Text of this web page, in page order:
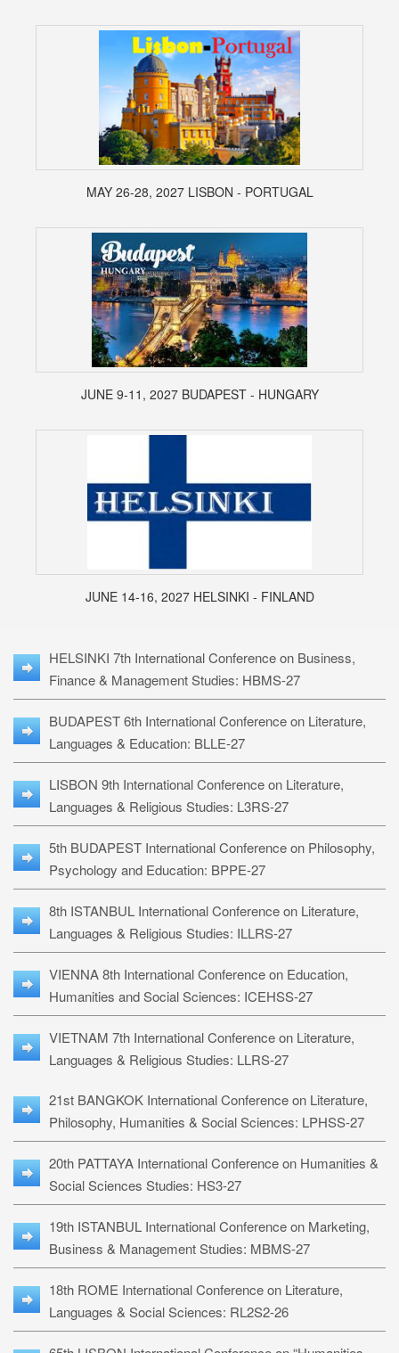
MAY 26-28, 2027 LISBON - PORTUGAL
JUNE 9-11, 2027 BUDAPEST - HUNGARY
JUNE 14-16, 2027 HELSINKI - FINLAND
HELSINKI 7th International Conference on Business,
Finance & Management Studies: HBMS-27
BUDAPEST 6th International Conference on Literature,
Languages & Education: BLLE-27
LISBON 9th International Conference on Literature,
Languages & Religious Studies: L3RS-27
5th BUDAPEST International Conference on Philosophy,
Psychology and Education: BPPE-27
8th ISTANBUL International Conference on Literature,
Languages & Religious Studies: ILLRS-27
VIENNA 8th International Conference on Education,
Humanities and Social Sciences: ICEHSS-27
VIETNAM 7th International Conference on Literature,
Languages & Religious Studies: LLRS-27
21st BANGKOK International Conference on Literature,
Philosophy, Humanities & Social Sciences: LPHSS-27
20th PATTAYA International Conference on Humanities &
Social Sciences Studies: HS3-27
19th ISTANBUL International Conference on Marketing,
Business & Management Studies: MBMS-27
18th ROME International Conference on Literature,
Languages & Social Sciences: RL2S2-26